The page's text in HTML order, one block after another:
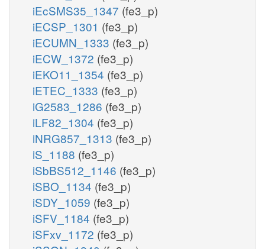
iEcSMS35_1347 (fe3_p)
iECSP_1301 (fe3_p)
iECUMN_1333 (fe3_p)
iECW_1372 (fe3_p)
iEKO11_1354 (fe3_p)
iETEC_1333 (fe3_p)
iG2583_1286 (fe3_p)
iLF82_1304 (fe3_p)
iNRG857_1313 (fe3_p)
iS_1188 (fe3_p)
iSbBS512_1146 (fe3_p)
iSBO_1134 (fe3_p)
iSDY_1059 (fe3_p)
iSFV_1184 (fe3_p)
iSFxv_1172 (fe3_p)